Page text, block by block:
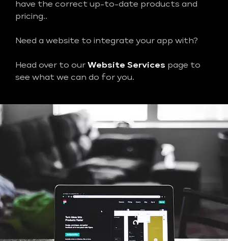
have the correct up-to-date products and
pricing..
Need a website to integrate your app with?
Head over to our Website Services page to
see what we can do for you.